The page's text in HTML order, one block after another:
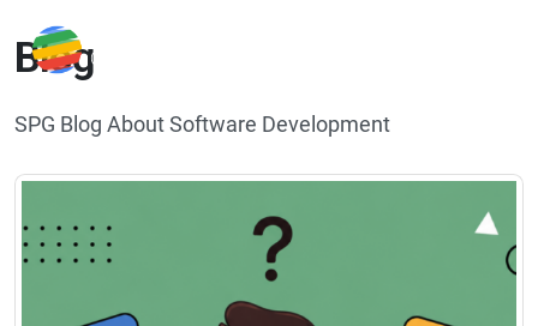
Blog
SPG Blog About Software Development